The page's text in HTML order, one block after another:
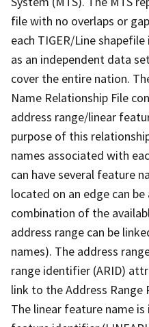
file with no overlaps or
each TIGER/Line
as an independent data
cover the entire nation.
Name Relationship File
address range/linear
purpose of this
names associated with
can have several feature
located on an edge can
combination of the
address range can be
names). The address
range identifier (ARID)
link to the Address Range
The linear feature name